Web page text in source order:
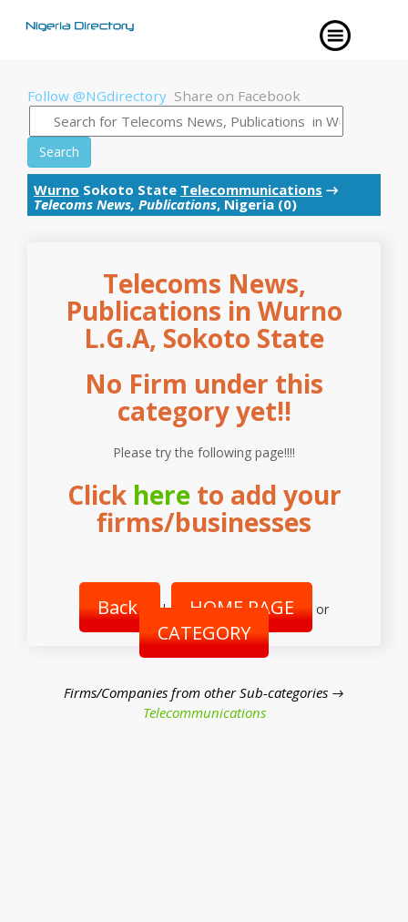
Follow @NGdirectory Share on Facebook
Search
Wurno Sokoto State Telecommunications →
Telecoms News, Publications, Nigeria (0)
Telecoms News,
Publications in Wurno
L.G.A, Sokoto State
No Firm under this
category yet!!
Please try the following page!!!!
Click hereto add your
firms/businesses
Back | HOME PAGE or
CATEGORY
Firms/Companies from other Sub-categories →
Telecommunications